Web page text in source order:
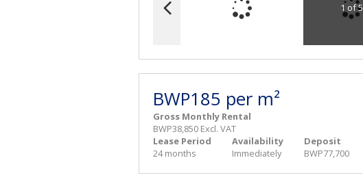
1 of 5
BWP185 per m²
Gross Monthly Rental
BWP38,850 Excl. VAT
Lease Period
24 months
Availability
Immediately
Deposit
BWP77,700